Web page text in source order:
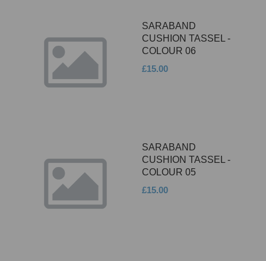
SARABAND
CUSHION TASSEL -
COLOUR 06
£15.00
SARABAND
CUSHION TASSEL -
COLOUR 05
£15.00